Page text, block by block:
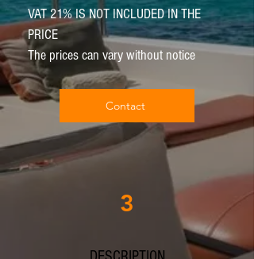
VAT 21% IS NOT INCLUDED IN THE
PRICE
The prices can vary without notice
Contact
3